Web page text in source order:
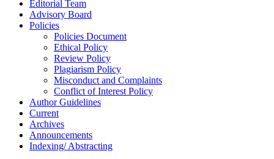
Editorial Team
Advisory Board
Policies
Policies Document
Ethical Policy
Review Policy
Plagiarism Policy
Misconduct and Complaints
Conflict of Interest Policy
Author Guidelines
Current
Archives
Announcements
Indexing/ Abstracting